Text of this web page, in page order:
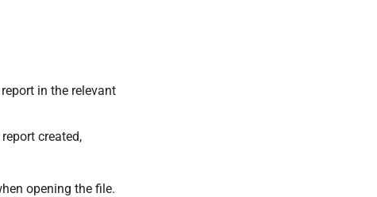
in the relevant
created,
opening the file.